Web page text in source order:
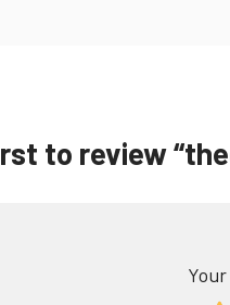
to review